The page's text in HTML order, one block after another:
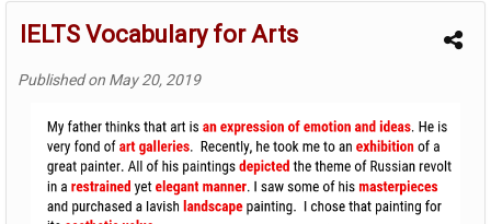
IELTS Vocabulary for Arts
Published on May 20, 2019